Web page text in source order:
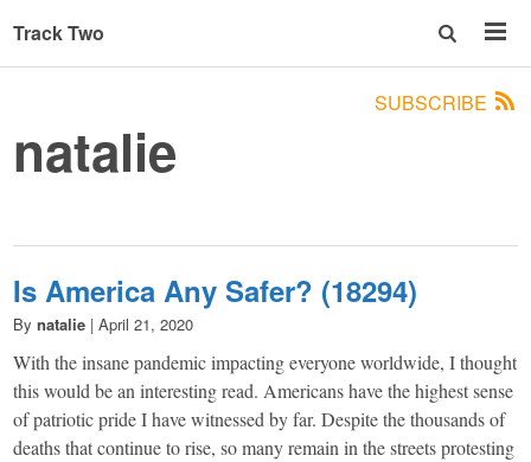
Track Two
SUBSCRIBE
natalie
Is America Any Safer? (18294)
By natalie | April 21, 2020
With the insane pandemic impacting everyone worldwide, I thought
this would be an interesting read. Americans have the highest sense
of patriotic pride I have witnessed by far. Despite the thousands of
deaths that continue to rise, so many remain in the streets protesting